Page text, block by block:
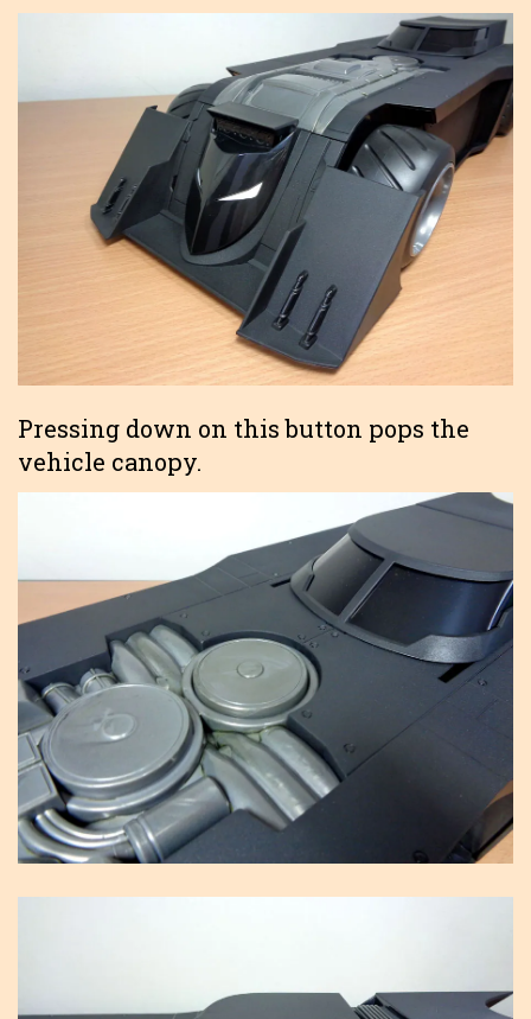
Pressing down on this button pops the
vehicle canopy.